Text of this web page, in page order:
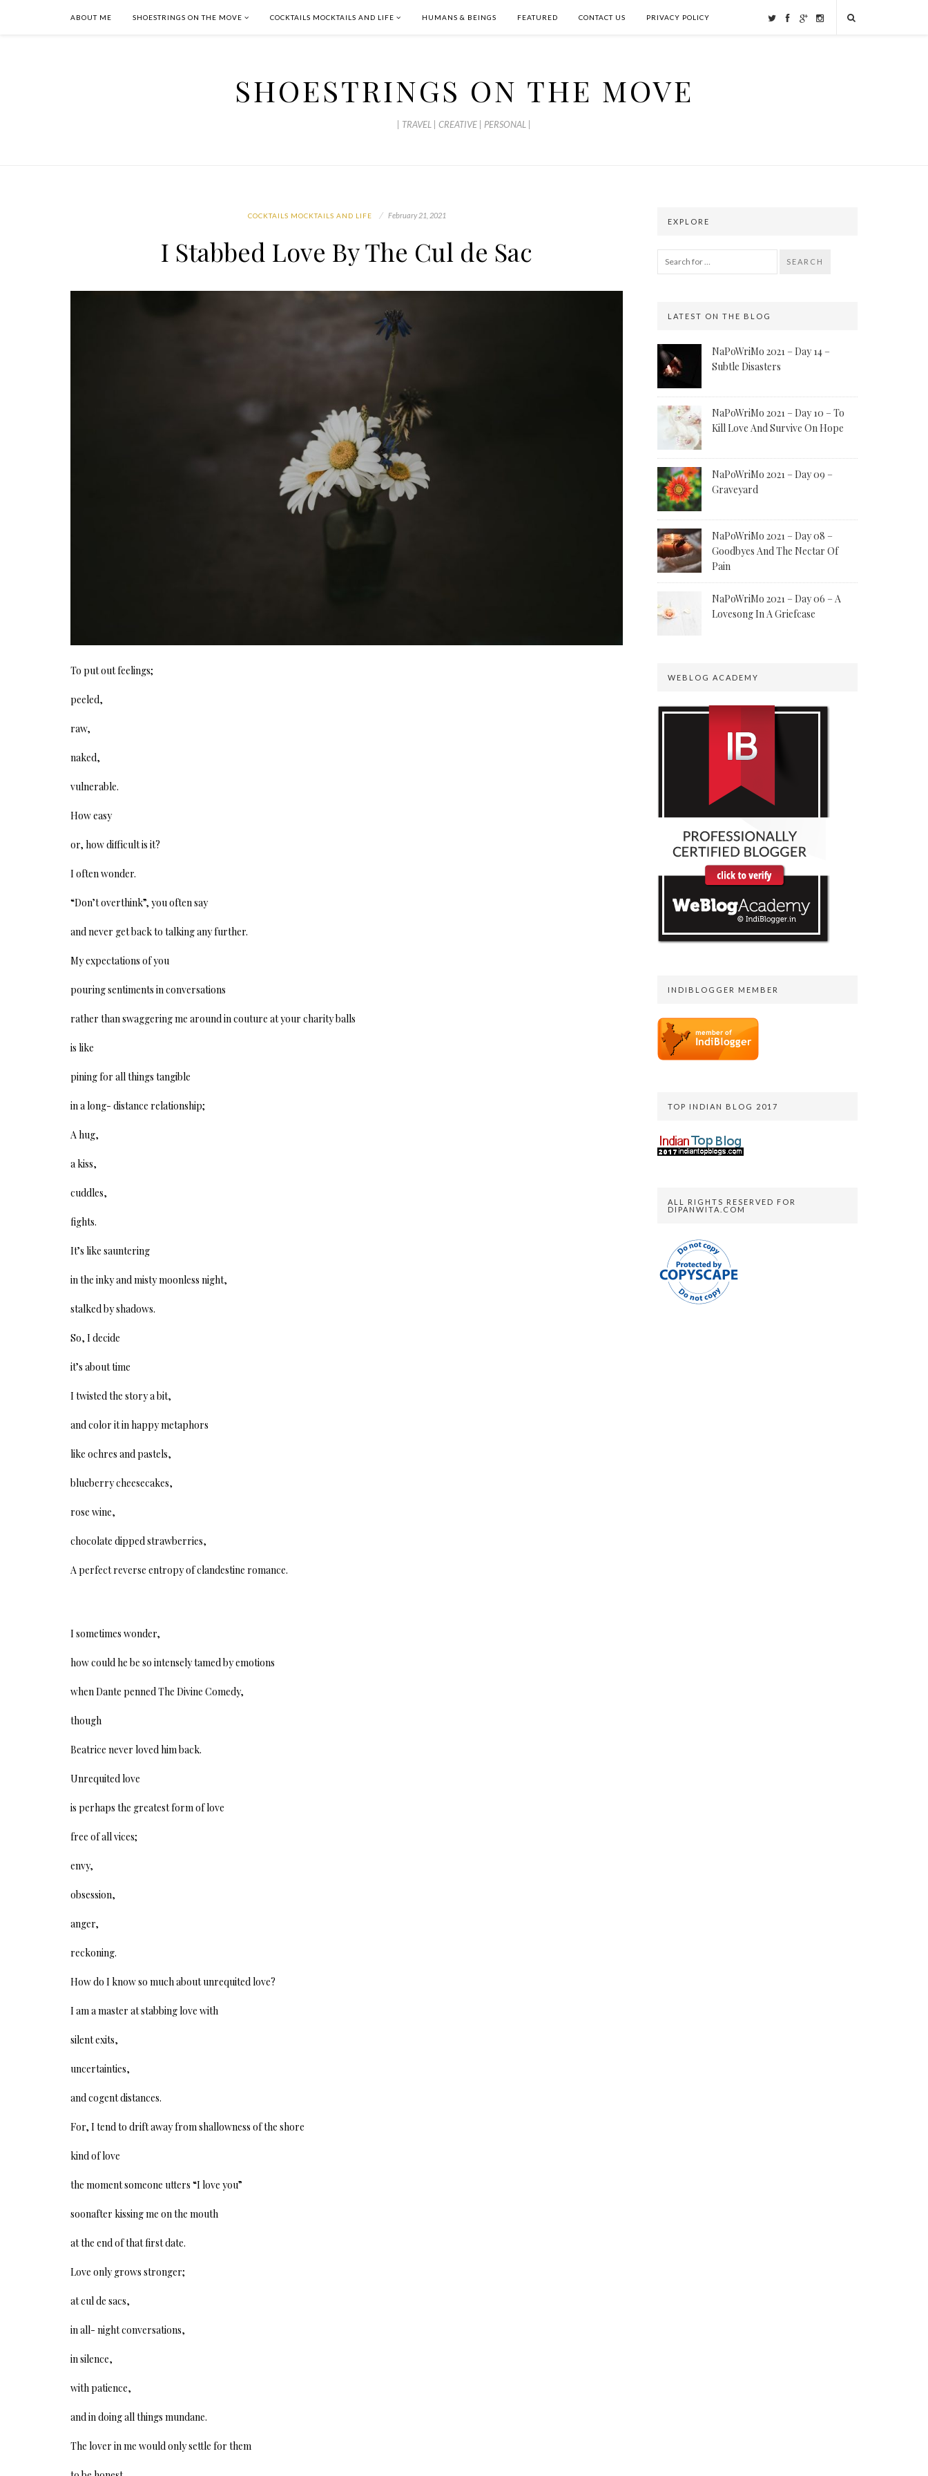
ABOUT ME SHOESTRINGS ON THE MOVE COCKTAILS MOCKTAILS AND LIFE HUMANS & BEINGS FEATURED CONTACT US PRIVACY POLICY
SHOESTRINGS ON THE MOVE
| TRAVEL | CREATIVE | PERSONAL |
COCKTAILS MOCKTAILS AND LIFE February 21, 2021
I Stabbed Love By The Cul de Sac
To put out feelings;
peeled,
raw,
naked,
vulnerable.
How easy
or, how difficult is it?
I often wonder.
“Don’t overthink”, you often say
and never get back to talking any further.
My expectations of you
pouring sentiments in conversations
rather than swaggering me around in couture at your charity balls
is like
pining for all things tangible
in a long- distance relationship;
A hug,
a kiss,
cuddles,
fights.
It’s like sauntering
in the inky and misty moonless night,
stalked by shadows.
So, I decide
it’s about time
I twisted the story a bit,
and color it in happy metaphors
like ochres and pastels,
blueberry cheesecakes,
rose wine,
chocolate dipped strawberries,
A perfect reverse entropy of clandestine romance.
I sometimes wonder,
how could he be so intensely tamed by emotions
when Dante penned The Divine Comedy,
though
Beatrice never loved him back.
Unrequited love
is perhaps the greatest form of love
free of all vices;
envy,
obsession,
anger,
reckoning.
How do I know so much about unrequited love?
I am a master at stabbing love with
silent exits,
uncertainties,
and cogent distances.
For, I tend to drift away from shallowness of the shore
kind of love
the moment someone utters “I love you”
soonafter kissing me on the mouth
at the end of that first date.
Love only grows stronger;
at cul de sacs,
in all- night conversations,
in silence,
with patience,
and in doing all things mundane.
The lover in me would only settle for them
EXPLORE
SEARCH
LATEST ON THE BLOG
NaPoWriMo 2021 – Day 14 –
Subtle Disasters
NaPoWriMo 2021 – Day 10 – To
Kill Love And Survive On Hope
NaPoWriMo 2021 – Day 09 –
Graveyard
NaPoWriMo 2021 – Day 08 –
Goodbyes And The Nectar Of
Pain
NaPoWriMo 2021 – Day 06 – A
Lovesong In A Griefcase
WEBLOG ACADEMY
INDIBLOGGER MEMBER
TOP INDIAN BLOG 2017
ALL RIGHTS RESERVED FOR
DIPANWITA.COM